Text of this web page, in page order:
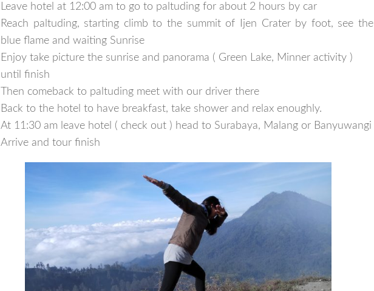
Leave hotel at 12:00 am to go to paltuding for about 2 hours by car
Reach paltuding, starting climb to the summit of Ijen Crater by foot, see the
blue flame and waiting Sunrise
Enjoy take picture the sunrise and panorama ( Green Lake, Minner activity )
until finish
Then comeback to paltuding meet with our driver there
Back to the hotel to have breakfast, take shower and relax enoughly.
At 11:30 am leave hotel ( check out ) head to Surabaya, Malang or Banyuwangi
Arrive and tour finish